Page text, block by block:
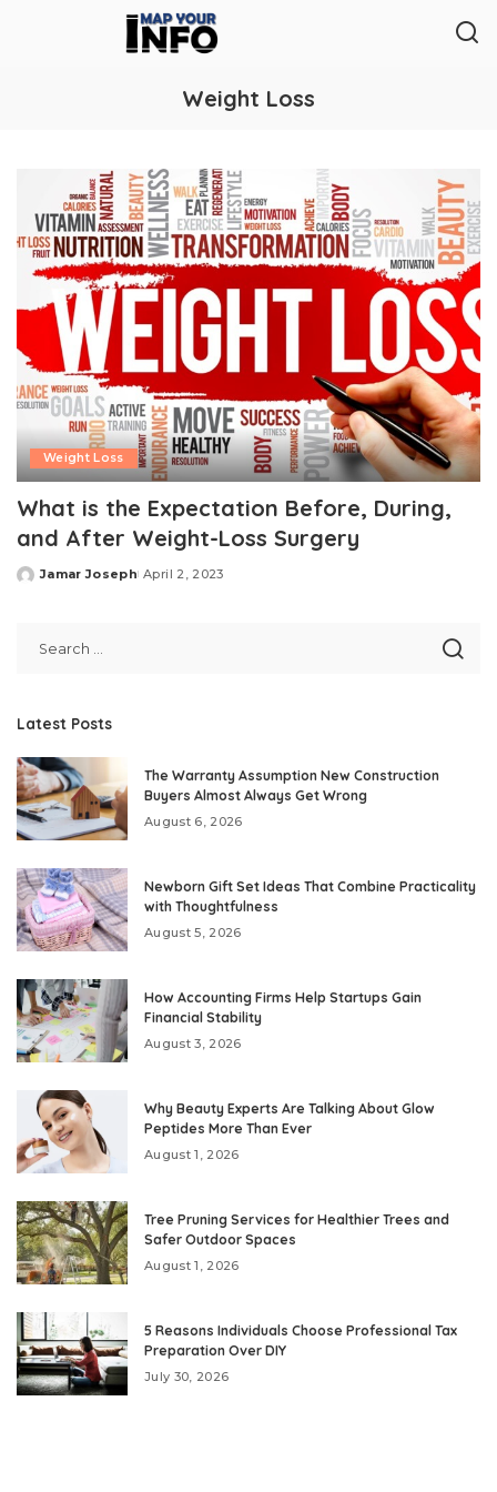
Weight Loss
Weight Loss
What is the Expectation Before, During,
and After Weight-Loss Surgery
Posted
Jamar Joseph April 2, 2023
Latest Posts
The Warranty Assumption New Construction
Buyers Almost Always Get Wrong
August 6, 2026
Newborn Gift Set Ideas That Combine Practicality
with Thoughtfulness
August 5, 2026
How Accounting Firms Help Startups Gain
Financial Stability
August 3, 2026
Why Beauty Experts Are Talking About Glow
Peptides More Than Ever
August 1, 2026
Tree Pruning Services for Healthier Trees and
Safer Outdoor Spaces
August 1, 2026
5 Reasons Individuals Choose Professional Tax
Preparation Over DIY
July 30, 2026